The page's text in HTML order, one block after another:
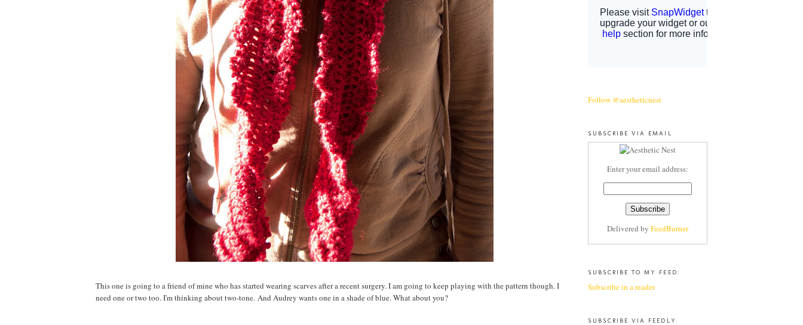
This one is going to a friend of mine who has started wearing scarves after a recent surgery. I am going to keep playing with the pattern though. I
need one or two too. I'm thinking about two-tone. And Audrey wants one in a shade of blue. What about you?
Follow @aestheticnest
SUBSCRIBE VIA EMAIL
Enter your email address:
Delivered by FeedBurner
SUBSCRIBE TO MY FEED:
Subscribe in a reader
SUBSCRIBE VIA FEEDLY